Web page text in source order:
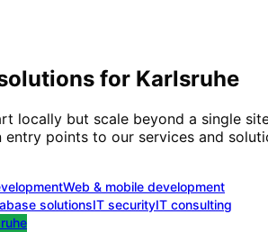
for Karlsruhe
locally but scale beyond a single
entry points to our services and
Web & mobile development
solutionsIT securityIT consulting